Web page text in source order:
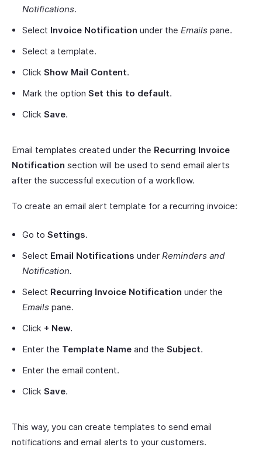
Notifications.
Select Invoice Notification under the Emails pane.
Select a template.
Click Show Mail Content.
Mark the option Set this to default.
Click Save.
Email templates created under the Recurring Invoice
Notification section will be used to send email alerts
after the successful execution of a workflow.
To create an email alert template for a recurring invoice:
Go to Settings.
Select Email Notifications under Reminders and
Notification.
Select Recurring Invoice Notification under the
Emails pane.
Click + New.
Enter the Template Name and the Subject.
Enter the email content.
Click Save.
This way, you can create templates to send email
notifications and email alerts to your customers.